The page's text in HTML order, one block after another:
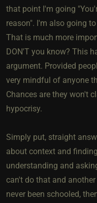
that point I'm going
reason". I'm also going
That is much more
DON'T you know? This
argument. Provided
very mindful of anyone
Chances are they won't
hypocrisy.
Simply put, straight
about context and
understanding and
can't do that and
never been schooled,